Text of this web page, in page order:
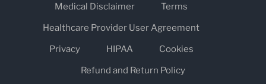
Medical Disclaimer
Terms
Healthcare Provider User Agreement
Privacy
HIPAA
Cookies
Refund and Return Policy